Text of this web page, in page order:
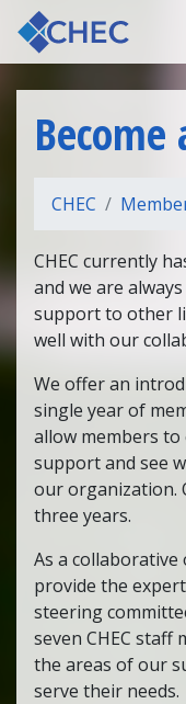
Skip to content
CHEC
CHEC currently
and we are
support to other
well with our
We offer an
single year of
allow members
support and see
our organization.
three years.
As a
provide the
steering
seven CHEC staff
the areas of our
serve their needs.